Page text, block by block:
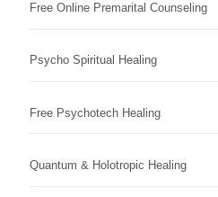
Free Online Premarital Counseling
Psycho Spiritual Healing
Free Psychotech Healing
Quantum & Holotropic Healing